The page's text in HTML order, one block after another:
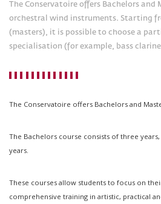
The Conservatoire offers Bachelors and
orchestral wind instruments. Starting
(masters), it is possible to choose a
specialisation (for example, bass
The Conservatoire offers Bachelors and
The Bachelors course consists of three
years.
These courses allow students to focus on
comprehensive training in artistic, practical